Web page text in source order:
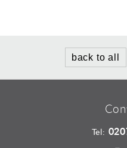
back to all
Tel: